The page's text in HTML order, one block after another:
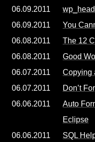
06.09.2011
06.09.2011
You
06.08.2011
The 12
06.08.2011
Good
06.07.2011
Copying
06.07.2011
Don’t
06.06.2011
Auto
Eclipse
06.06.2011
SQL